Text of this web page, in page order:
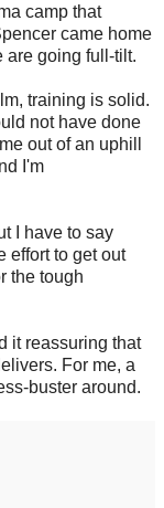
camp that
came home
are going full-tilt.
training is solid.
not have done
out of an uphill
I'm
I have to say
effort to get out
the tough
it reassuring that
For me, a
buster around.